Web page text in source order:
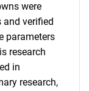
were
and verified
parameters
research
in
research,